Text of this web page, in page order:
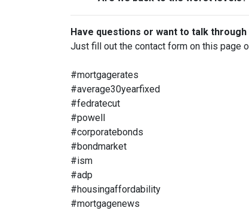
Have questions or want to talk
Just fill out the contact form on this page
#mortgagerates
#average30yearfixed
#fedratecut
#powell
#corporatebonds
#bondmarket
#ism
#adp
#housingaffordability
#mortgagenews